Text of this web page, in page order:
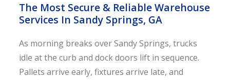
The Most Secure & Reliable Warehouse
Services In Sandy Springs, GA
As morning breaks over Sandy Springs, trucks
idle at the curb and dock doors lift in sequence.
Pallets arrive early, fixtures arrive late, and